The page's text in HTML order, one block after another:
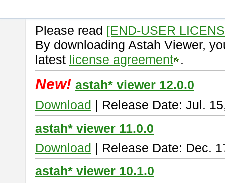
Please read [END-USER
By downloading Astah Viewer,
latest license agreement .
New! astah* viewer 12.0.0
Download | Release Date: Jul.
astah* viewer 11.0.0
Download | Release Date: Dec.
astah* viewer 10.1.0